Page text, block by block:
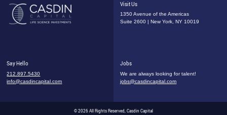
Visit Us
1350 Avenue of the Americas
Suite 2600 | New York, NY 10019
Say Hello
212.897.5430
info@casdincapital.com
Jobs
We are always looking for talent!
jobs@casdincapital.com
© 2026 All Rights Reserved, Casdin Capital